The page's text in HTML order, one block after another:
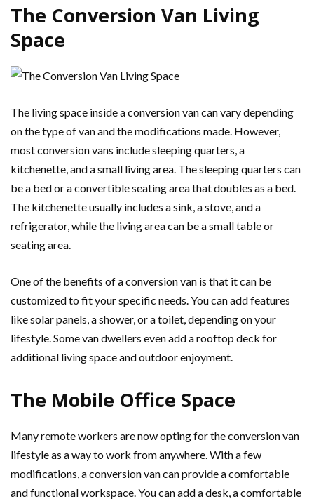
The Conversion Van Living
Space
The living space inside a conversion van can vary depending
on the type of van and the modifications made. However,
most conversion vans include sleeping quarters, a
kitchenette, and a small living area. The sleeping quarters can
be a bed or a convertible seating area that doubles as a bed.
The kitchenette usually includes a sink, a stove, and a
refrigerator, while the living area can be a small table or
seating area.
One of the benefits of a conversion van is that it can be
customized to fit your specific needs. You can add features
like solar panels, a shower, or a toilet, depending on your
lifestyle. Some van dwellers even add a rooftop deck for
additional living space and outdoor enjoyment.
The Mobile Office Space
Many remote workers are now opting for the conversion van
lifestyle as a way to work from anywhere. With a few
modifications, a conversion van can provide a comfortable
and functional workspace. You can add a desk, a comfortable